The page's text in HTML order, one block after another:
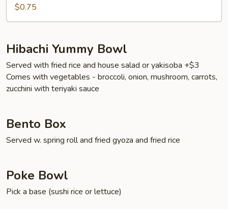
$0.75
Hibachi Yummy Bowl
Served with fried rice and house salad or yakisoba +$3
Comes with vegetables - broccoli, onion, mushroom, carrots,
zucchini with teriyaki sauce
Bento Box
Served w. spring roll and fried gyoza and fried rice
Poke Bowl
Pick a base (sushi rice or lettuce)